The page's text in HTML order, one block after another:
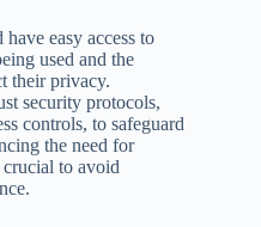
easy access to
used and the
their privacy.
security protocols,
controls, to safeguard
the need for
to avoid